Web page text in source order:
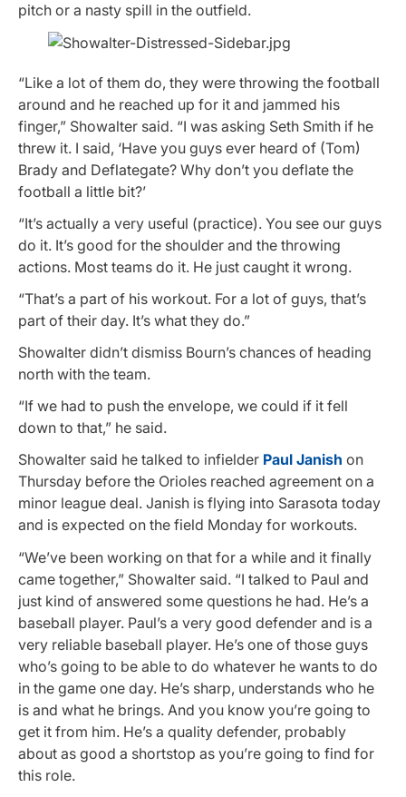
pitch or a nasty spill in the outfield.
“Like a lot of them do, they were throwing the football
around and he reached up for it and jammed his
finger,” Showalter said. “I was asking Seth Smith if he
threw it. I said, ‘Have you guys ever heard of (Tom)
Brady and Deflategate? Why don’t you deflate the
football a little bit?’
“It’s actually a very useful (practice). You see our guys
do it. It’s good for the shoulder and the throwing
actions. Most teams do it. He just caught it wrong.
“That’s a part of his workout. For a lot of guys, that’s
part of their day. It’s what they do.”
Showalter didn’t dismiss Bourn’s chances of heading
north with the team.
“If we had to push the envelope, we could if it fell
down to that,” he said.
Showalter said he talked to infielder Paul Janish on
Thursday before the Orioles reached agreement on a
minor league deal. Janish is flying into Sarasota today
and is expected on the field Monday for workouts.
“We’ve been working on that for a while and it finally
came together,” Showalter said. “I talked to Paul and
just kind of answered some questions he had. He’s a
baseball player. Paul’s a very good defender and is a
very reliable baseball player. He’s one of those guys
who’s going to be able to do whatever he wants to do
in the game one day. He’s sharp, understands who he
is and what he brings. And you know you’re going to
get it from him. He’s a quality defender, probably
about as good a shortstop as you’re going to find for
this role.